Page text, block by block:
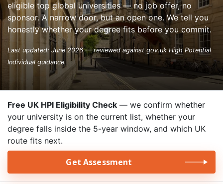
eligible top global universities — no job offer, no
sponsor. A narrow door, but an open one. We tell you
honestly whether your degree fits before you commit.
Last updated: June 2026 — reviewed against gov.uk High Potential
Individual guidance.
Free UK HPI Eligibility Check — we confirm whether
your university is on the current list, whether your
degree falls inside the 5-year window, and which UK
route fits next.
Get Assessment